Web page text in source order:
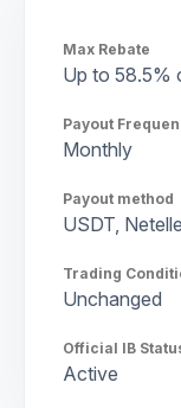
Max Rebate
Up to 58.5%
Payout
Monthly
Payout method
USDT,
Trading
Unchanged
Official IB
Active